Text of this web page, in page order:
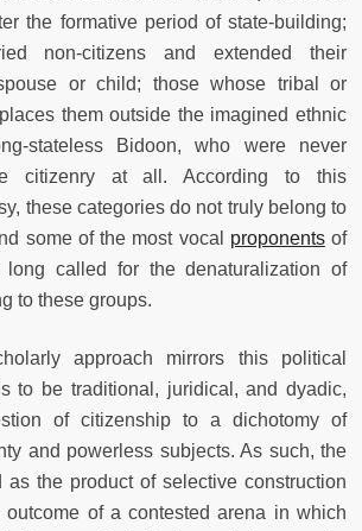
the formative period of state-building;
non-citizens and extended their
or child; those whose tribal or
them outside the imagined ethnic
stateless Bidoon, who were never
citizenry at all. According to this
these categories do not truly belong to
some of the most vocal proponentsof
long called for the denaturalization of
to these groups.
approach mirrors this political
to be traditional, juridical, and dyadic,
of citizenship to a dichotomy of
and powerless subjects. As such, the
as the product of selective construction
outcome of a contested arena in which